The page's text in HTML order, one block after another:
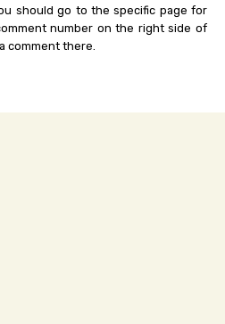
should go to the specific page for
number on the right side of
comment there.